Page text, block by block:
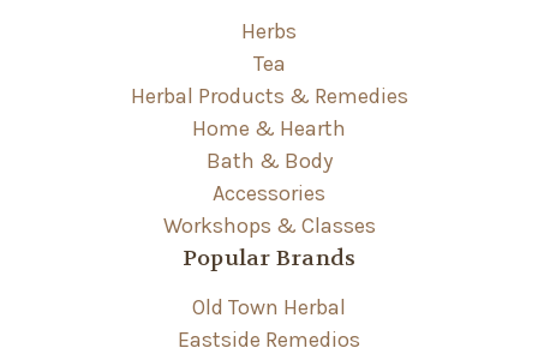
Herbs
Tea
Herbal Products & Remedies
Home & Hearth
Bath & Body
Accessories
Workshops & Classes
Popular Brands
Old Town Herbal
Eastside Remedios